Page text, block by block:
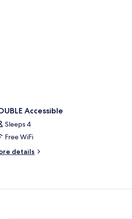
Accessible
Sleeps 4
Free WiFi
details